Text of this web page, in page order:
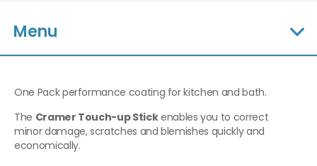
Menu
One Pack performance coating for kitchen and bath.
The Cramer Touch-up Stickenables you to correct
minor damage, scratches and blemishes quickly and
economically.